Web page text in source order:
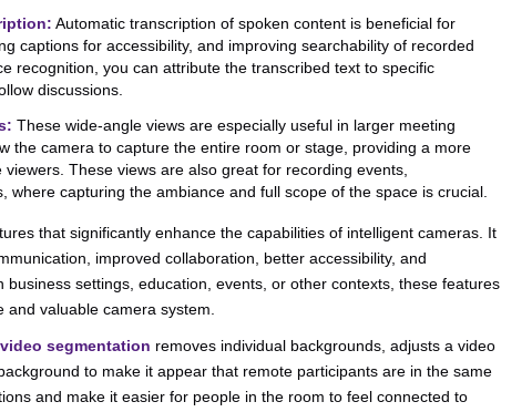
Automatic transcription of spoken content is beneficial for
captions for accessibility, and improving searchability of recorded
recognition, you can attribute the transcribed text to specific
discussions.
These wide-angle views are especially useful in larger meeting
the camera to capture the entire room or stage, providing a more
These views are also great for recording events,
where capturing the ambiance and full scope of the space is crucial.
that significantly enhance the capabilities of intelligent cameras. It
improved collaboration, better accessibility, and
settings, education, events, or other contexts, these features
valuable camera system.
segmentation removes individual backgrounds, adjusts a video
to make it appear that remote participants are in the same
and make it easier for people in the room to feel connected to